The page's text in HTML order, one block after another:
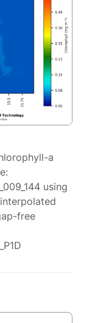
a
using
free